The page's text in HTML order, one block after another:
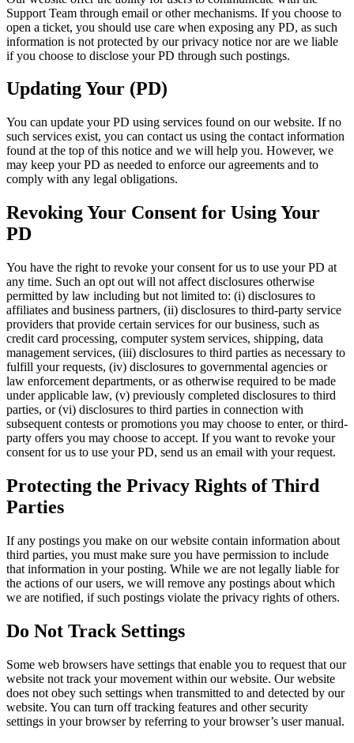
Support Team through email or other mechanisms. If you choose to
open a ticket, you should use care when exposing any PD, as such
information is not protected by our privacy notice nor are we liable
if you choose to disclose your PD through such postings.
Updating Your (PD)
You can update your PD using services found on our website. If no
such services exist, you can contact us using the contact information
found at the top of this notice and we will help you. However, we
may keep your PD as needed to enforce our agreements and to
comply with any legal obligations.
Revoking Your Consent for Using Your
PD
You have the right to revoke your consent for us to use your PD at
any time. Such an opt out will not affect disclosures otherwise
permitted by law including but not limited to: (i) disclosures to
affiliates and business partners, (ii) disclosures to third-party service
providers that provide certain services for our business, such as
credit card processing, computer system services, shipping, data
management services, (iii) disclosures to third parties as necessary to
fulfill your requests, (iv) disclosures to governmental agencies or
law enforcement departments, or as otherwise required to be made
under applicable law, (v) previously completed disclosures to third
parties, or (vi) disclosures to third parties in connection with
subsequent contests or promotions you may choose to enter, or third-
party offers you may choose to accept. If you want to revoke your
consent for us to use your PD, send us an email with your request.
Protecting the Privacy Rights of Third
Parties
If any postings you make on our website contain information about
third parties, you must make sure you have permission to include
that information in your posting. While we are not legally liable for
the actions of our users, we will remove any postings about which
we are notified, if such postings violate the privacy rights of others.
Do Not Track Settings
Some web browsers have settings that enable you to request that our
website not track your movement within our website. Our website
does not obey such settings when transmitted to and detected by our
website. You can turn off tracking features and other security
settings in your browser by referring to your browser’s user manual.